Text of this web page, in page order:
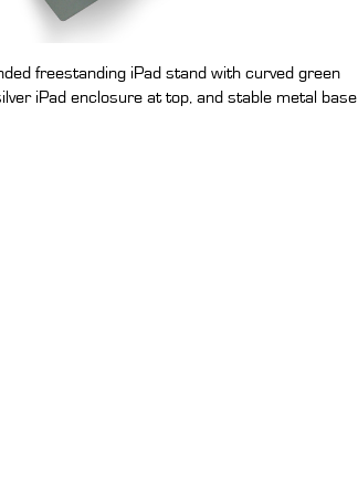
freestanding iPad stand with curved green
iPad enclosure at top, and stable metal base